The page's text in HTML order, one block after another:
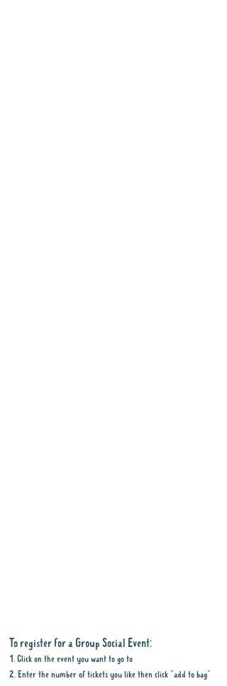
To register for a Group Social Event:
1. Click on the event you want to go to
2. Enter the number of tickets you like then click "add to bag"